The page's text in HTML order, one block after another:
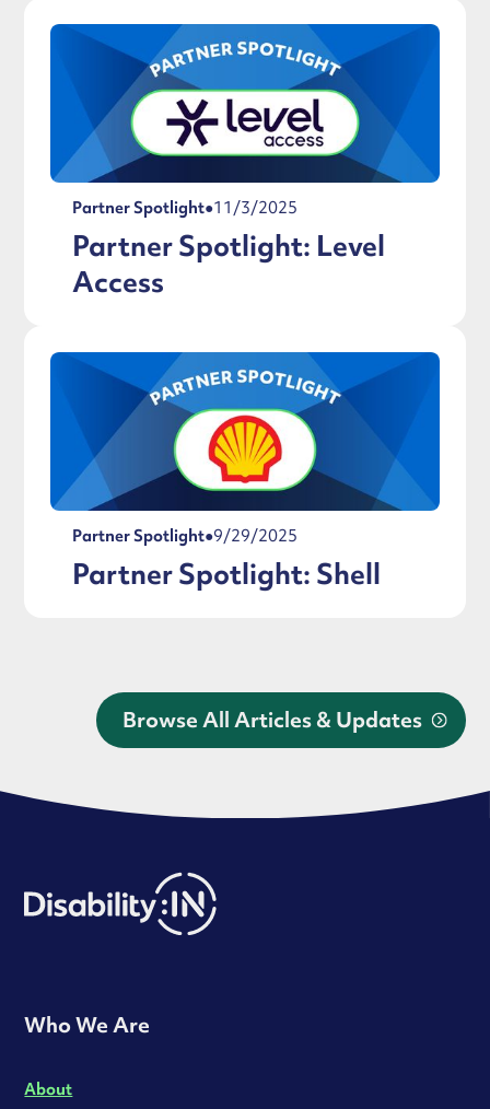
Partner Spotlight●11/3/2025
Partner Spotlight: Level
Access
Partner Spotlight●9/29/2025
Partner Spotlight: Shell
Browse All Articles & Updates
Who We Are
About